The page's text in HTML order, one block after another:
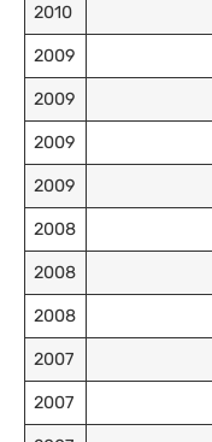
2010
2009
2009
2009
2009
2008
2008
2008
2007
2007